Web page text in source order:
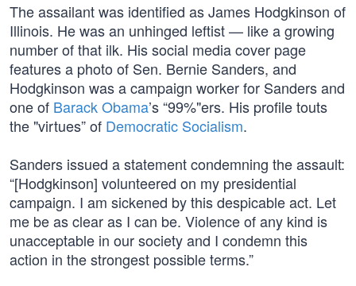
The assailant was identified as James Hodgkinson of
Illinois. He was an unhinged leftist — like a growing
number of that ilk. His social media cover page
features a photo of Sen. Bernie Sanders, and
Hodgkinson was a campaign worker for Sanders and
one of Barack Obama’s “99%"ers. His profile touts
the "virtues” of Democratic Socialism.
Sanders issued a statement condemning the assault:
“[Hodgkinson] volunteered on my presidential
campaign. I am sickened by this despicable act. Let
me be as clear as I can be. Violence of any kind is
unacceptable in our society and I condemn this
action in the strongest possible terms.”